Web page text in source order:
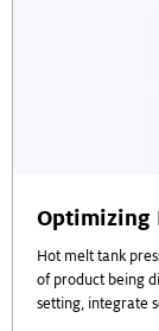
Optimizing
Hot melt tank
of product being
setting, integrate